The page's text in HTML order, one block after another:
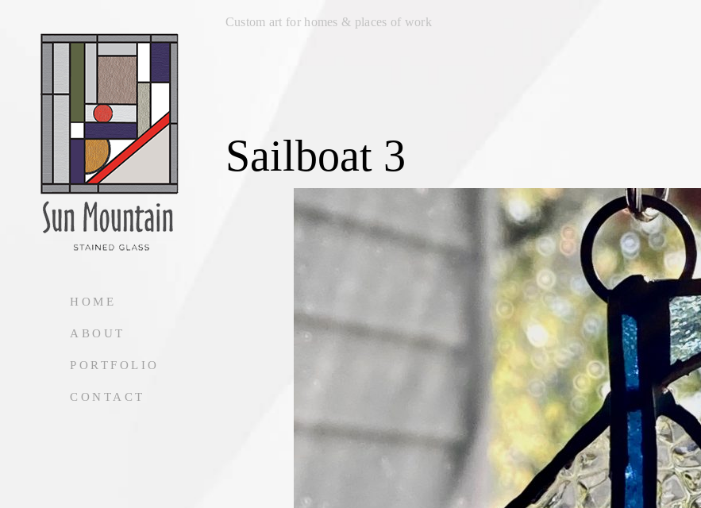
HOME
ABOUT
PORTFOLIO
CONTACT
Custom art for homes & places of work
Sailboat 3